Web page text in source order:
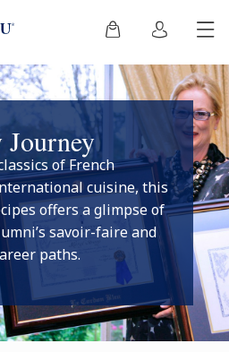
of French
cuisine, this
offers a glimpse of
savoir-faire and
paths.